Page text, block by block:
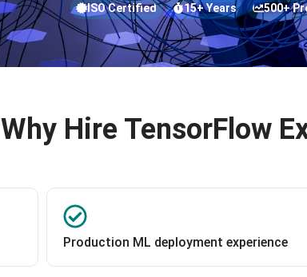
ISO Certified 15+ Years 500+
Why Hire TensorFlow
Production ML deployment experience